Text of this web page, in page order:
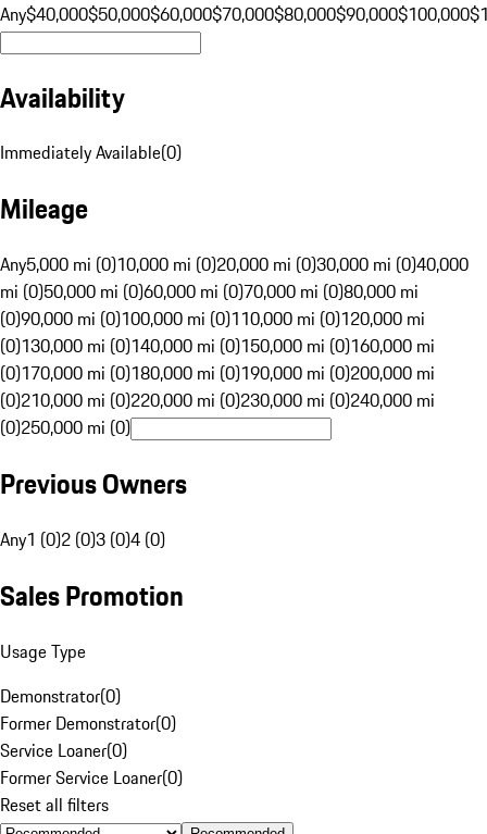
Any$40,000$50,000$60,000$70,000$80,000$90,000$100,000
Availability
Immediately Available(0)
Mileage
Any5,000 mi (0)10,000 mi (0)20,000 mi (0)30,000 mi (0)40,000
mi (0)50,000 mi (0)60,000 mi (0)70,000 mi (0)80,000 mi
(0)90,000 mi (0)100,000 mi (0)110,000 mi (0)120,000 mi
(0)130,000 mi (0)140,000 mi (0)150,000 mi (0)160,000 mi
(0)170,000 mi (0)180,000 mi (0)190,000 mi (0)200,000 mi
(0)210,000 mi (0)220,000 mi (0)230,000 mi (0)240,000 mi
(0)250,000 mi (0)
Previous Owners
Any1 (0)2 (0)3 (0)4 (0)
Sales Promotion
Usage Type
Demonstrator(0)
Former Demonstrator(0)
Service Loaner(0)
Former Service Loaner(0)
Reset all filters